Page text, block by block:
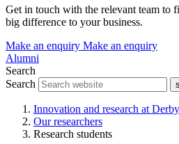
Get in touch with the relevant team to
big difference to your business.
Make an enquiry Make an enquiry
Alumni
Search
Search
Innovation and research at Derby
Our researchers
Research students